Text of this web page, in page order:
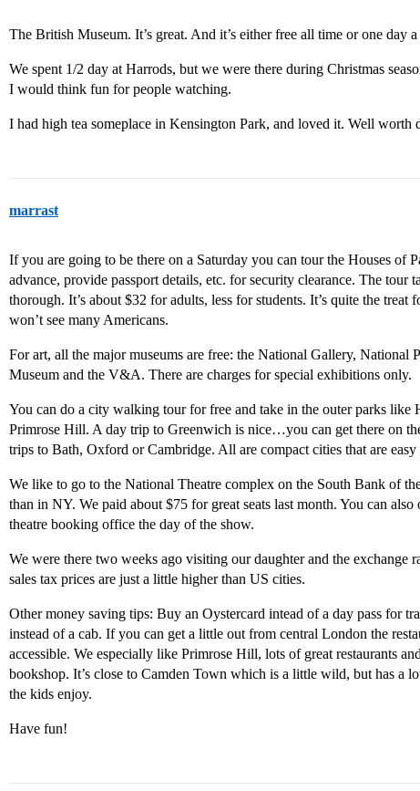
The British Museum. It’s great. And it’s either free all time or one day
We spent 1/2 day at Harrods, but we were there during Christmas
I would think fun for people watching.
I had high tea someplace in Kensington Park, and loved it. Well worth
marrast
If you are going to be there on a Saturday you can tour the Houses of
advance, provide passport details, etc. for security clearance. The tour
thorough. It’s about $32 for adults, less for students. It’s quite the
won’t see many Americans.
For art, all the major museums are free: the National Gallery, National
Museum and the V&A. There are charges for special exhibitions only.
You can do a city walking tour for free and take in the outer parks like
Primrose Hill. A day trip to Greenwich is nice…you can get there on
trips to Bath, Oxford or Cambridge. All are compact cities that are
We like to go to the National Theatre complex on the South Bank of
than in NY. We paid about $75 for great seats last month. You can
theatre booking office the day of the show.
We were there two weeks ago visiting our daughter and the exchange
sales tax prices are just a little higher than US cities.
Other money saving tips: Buy an Oystercard intead of a day pass for
instead of a cab. If you can get a little out from central London the
accessible. We especially like Primrose Hill, lots of great restaurants
bookshop. It’s close to Camden Town which is a little wild, but has a
the kids enjoy.
Have fun!